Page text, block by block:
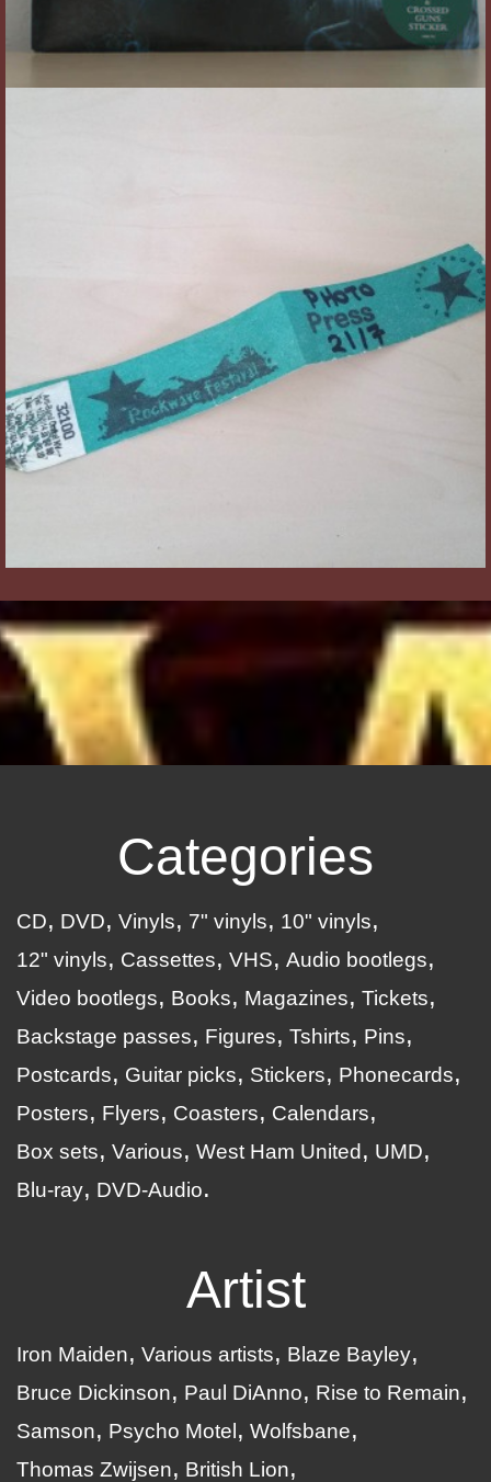
Categories
CD DVD Vinyls 7" vinyls
10" vinyls
12" vinyls
Cassettes VHS
Audio bootlegs
Video bootlegs
Books Magazines
Tickets
Backstage passes
Figures Tshirts
Pins
Postcards
Guitar picks Stickers
Phonecards
Posters
Flyers Coasters
Calendars
Box sets
Various West Ham United
UMD
Blu-ray
DVD-Audio
Artist
Iron Maiden Various artists
Blaze Bayley
Bruce Dickinson
Paul DiAnno
Rise to Remain
Samson
Psycho Motel
Wolfsbane
Thomas Zwijsen
British Lion